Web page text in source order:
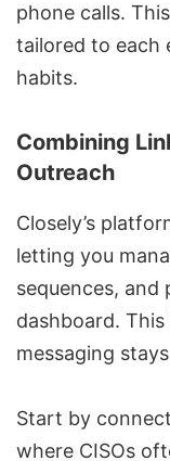
phone calls.
tailored to each
habits.
Combining
Outreach
Closely’s
letting you
sequences, and
dashboard.
messaging
Start by
where CISOs